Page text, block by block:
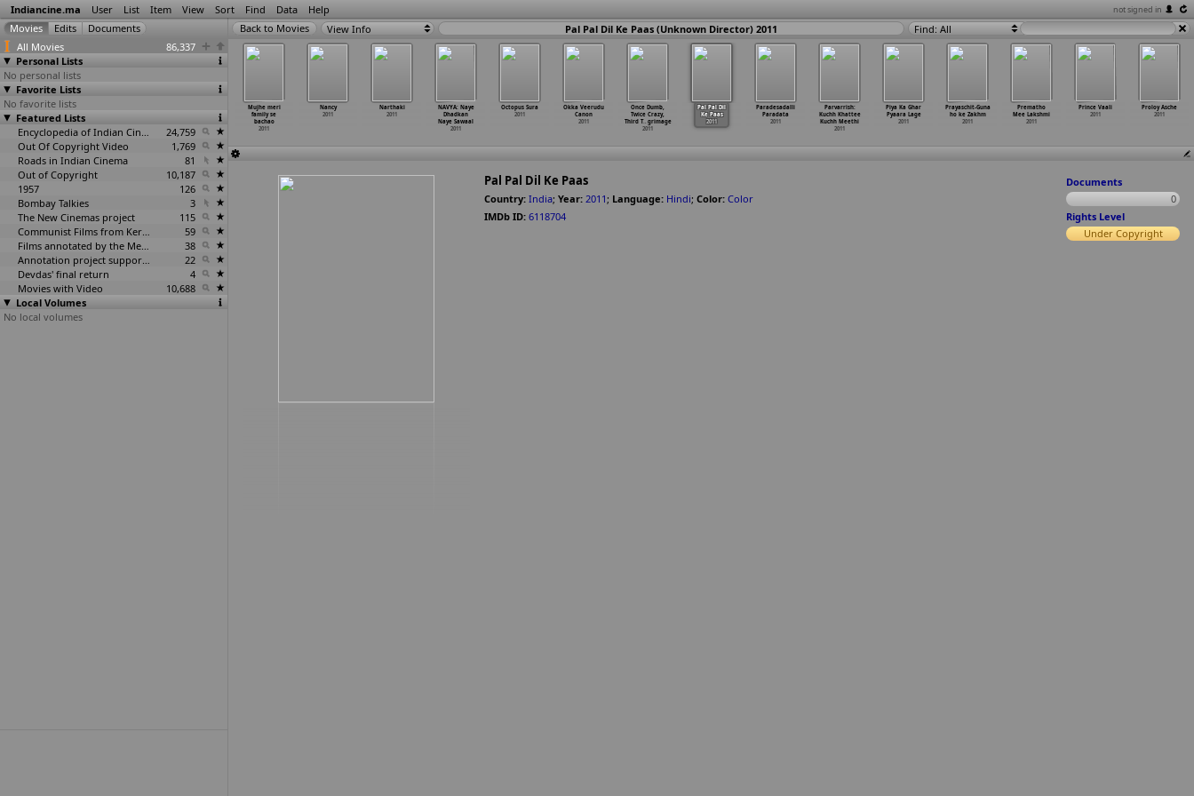
Indiancine.ma User List Item View Sort Find Data Help not signed in
All Movies
86,337
Personal Lists
No personal lists
Favorite Lists
No favorite lists
Featured Lists
Encyclopedia of Indian Cinema
24,759
Out Of Copyright Video
1,769
Roads in Indian Cinema
81
Out of Copyright
10,187
1957
126
Bombay Talkies
3
The New Cinemas project
115
Communist Films from Kerala
59
Films annotated by the Media Lab Jadavpur University
38
Annotation project supported by the University of Chicago
22
Devdas' final return
4
Movies with Video
10,688
Local Volumes
No local volumes
View Info Pal Pal Dil Ke Paas (Unknown Director) 2011 Find: All
Dweepam
2011
MTV F1 Taking
Pole Position
2011
Mujhe meri
family se
bachao
2011
Nancy
2011
Narthaki
2011
NAVYA: Naye
Dhadkan
Naye Sawaal
2011
Octopus Sura
2011
Okka Veerudu
Canon
2011
Once Dumb,
Twice Crazy,
Third T… grimage
2011
Pal Pal Dil
Ke Paas
2011
Paradesadalli
Paradata
2011
Parvarrish:
Kuchh Khattee
Kuchh Meethi
2011
Piya Ka Ghar
Pyaara Lage
2011
Prayaschit-Guna
ho ke Zakhm
2011
Prematho
Mee Lakshmi
2011
Prince Vaali
2011
Proloy Asche
2011
Pal Pal Dil Ke Paas
Country: India; Year: 2011; Language: Hindi; Color: Color
IMDb ID: 6118704
Documents
0
Rights Level
Under Copyright